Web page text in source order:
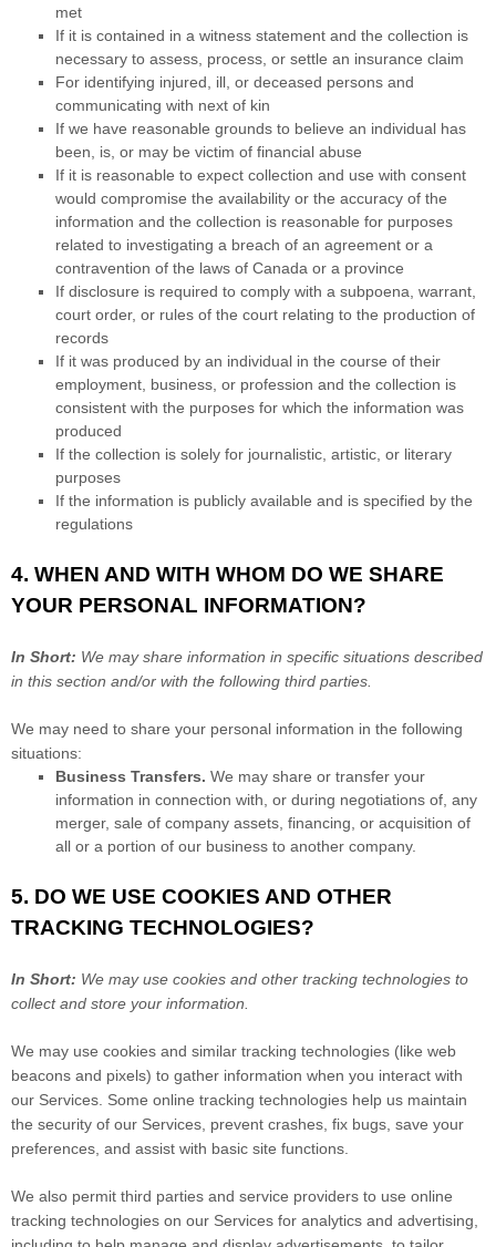
met
If it is contained in a witness statement and the collection is
necessary to assess, process, or settle an insurance claim
For identifying injured, ill, or deceased persons and
communicating with next of kin
If we have reasonable grounds to believe an individual has
been, is, or may be victim of financial abuse
If it is reasonable to expect collection and use with consent
would compromise the availability or the accuracy of the
information and the collection is reasonable for purposes
related to investigating a breach of an agreement or a
contravention of the laws of Canada or a province
If disclosure is required to comply with a subpoena, warrant,
court order, or rules of the court relating to the production of
records
If it was produced by an individual in the course of their
employment, business, or profession and the collection is
consistent with the purposes for which the information was
produced
If the collection is solely for journalistic, artistic, or literary
purposes
If the information is publicly available and is specified by the
regulations
4. WHEN AND WITH WHOM DO WE SHARE
YOUR PERSONAL INFORMATION?
In Short: We may share information in specific situations described
in this section and/or with the following third parties.
We may need to share your personal information in the following
situations:
Business Transfers. We may share or transfer your
information in connection with, or during negotiations of, any
merger, sale of company assets, financing, or acquisition of
all or a portion of our business to another company.
5. DO WE USE COOKIES AND OTHER
TRACKING TECHNOLOGIES?
In Short: We may use cookies and other tracking technologies to
collect and store your information.
We may use cookies and similar tracking technologies (like web
beacons and pixels) to gather information when you interact with
our Services. Some online tracking technologies help us maintain
the security of our Services , prevent crashes, fix bugs, save your
preferences, and assist with basic site functions.
We also permit third parties and service providers to use online
tracking technologies on our Services for analytics and advertising,